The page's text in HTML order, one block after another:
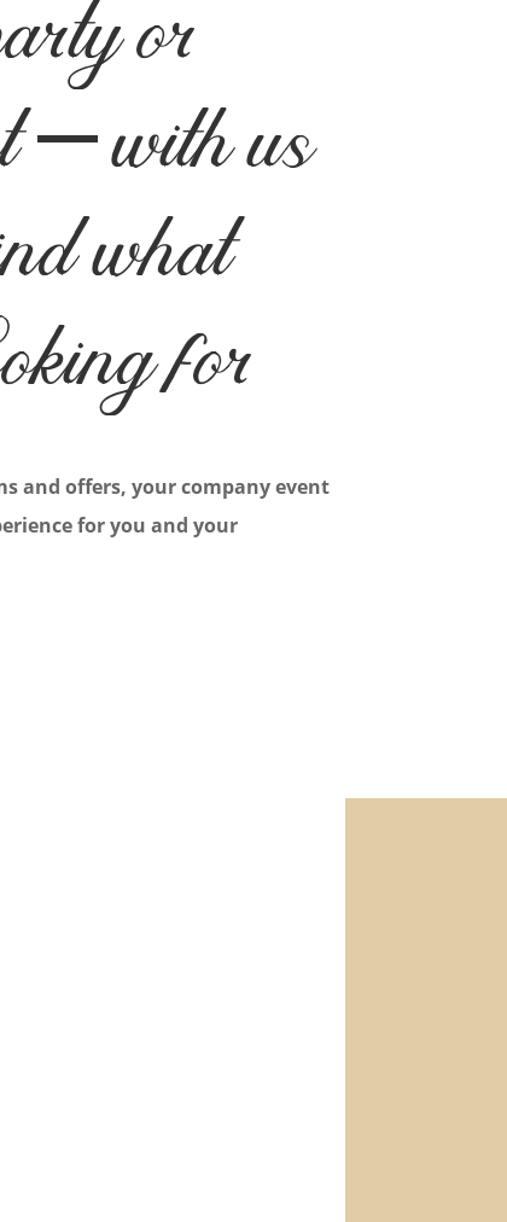
or
– with us
what
for
and offers, your company event
for you and your